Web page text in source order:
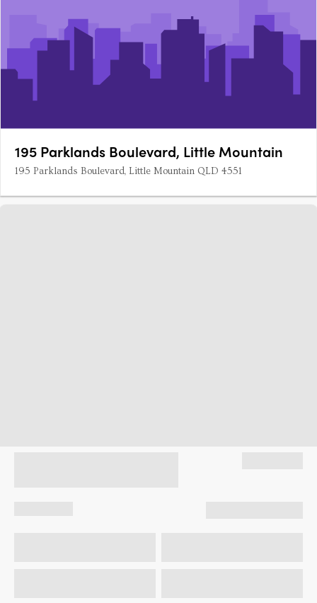
195 Parklands Boulevard, Little Mountain
195 Parklands Boulevard, Little Mountain QLD 4551